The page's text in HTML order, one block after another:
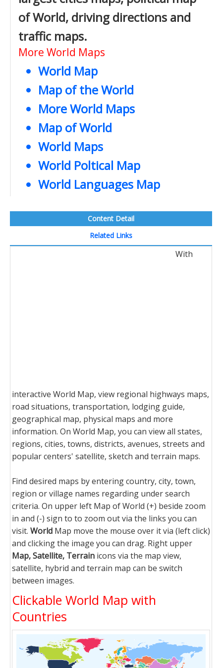
of World, driving directions and
traffic maps.
More World Maps
World Map
Map of the World
More World Maps
Map of World
World Maps
World Poltical Map
World Languages Map
Content Detail
Related Links
With
interactive World Map, view regional highways maps,
road situations, transportation, lodging guide,
geographical map, physical maps and more
information. On World Map, you can view all states,
regions, cities, towns, districts, avenues, streets and
popular centers' satellite, sketch and terrain maps.
Find desired maps by entering country, city, town,
region or village names regarding under search
criteria. On upper left Map of World (+) beside zoom
in and (-) sign to to zoom out via the links you can
visit. World Map move the mouse over it via (left click)
and clicking the image you can drag. Right upper
Map, Satellite, Terrain icons via the map view,
satellite, hybrid and terrain map can be switch
between images.
Clickable World Map with
Countries